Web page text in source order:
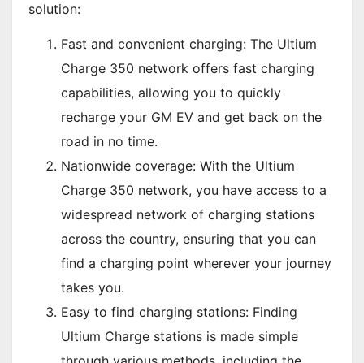
solution:
Fast and convenient charging: The Ultium
Charge 350 network offers fast charging
capabilities, allowing you to quickly
recharge your GM EV and get back on the
road in no time.
Nationwide coverage: With the Ultium
Charge 350 network, you have access to a
widespread network of charging stations
across the country, ensuring that you can
find a charging point wherever your journey
takes you.
Easy to find charging stations: Finding
Ultium Charge stations is made simple